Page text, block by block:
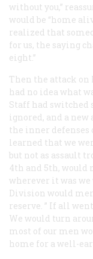
without you,”
would be “home
realized that
for us, the saying
eight.”
Then the attack on
had no idea what
Staff had switched
ignored, and a
the inner defenses
learned that we
but not as assault
4th and 5th, would
wherever it was we
Division would
reserve. ” If all
We would turn
most of our men
home for a well-